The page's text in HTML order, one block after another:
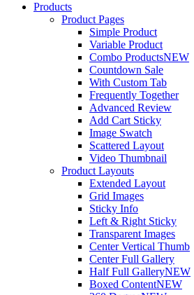
Products
Product Pages
Simple Product
Variable Product
Combo ProductsNEW
Countdown Sale
With Custom Tab
Frequently Together
Advanced Review
Add Cart Sticky
Image Swatch
Scattered Layout
Video Thumbnail
Product Layouts
Extended Layout
Grid Images
Sticky Info
Left & Right Sticky
Transparent Images
Center Vertical Thumb
Center Full Gallery
Half Full GalleryNEW
Boxed ContentNEW